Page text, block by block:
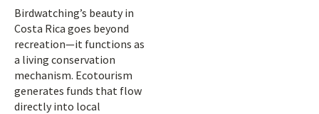
Birdwatching’s beauty in
Costa Rica goes beyond
recreation—it functions as
a living conservation
mechanism. Ecotourism
generates funds that flow
directly into local